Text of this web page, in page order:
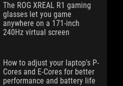
The ROG XREAL R1 gaming
glasses let you game
anywhere on a 171-inch
240Hz virtual screen
How to adjust your laptop's P-
Cores and E-Cores for better
performance and battery life